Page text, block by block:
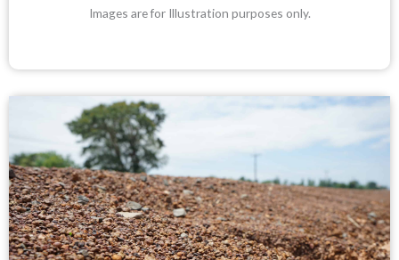
Images are for Illustration purposes only.